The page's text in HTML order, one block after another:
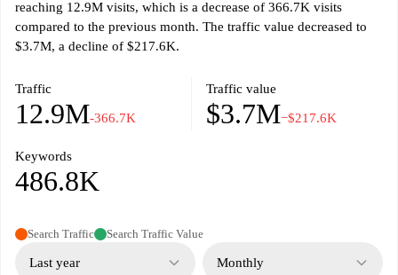
reaching 12.9M visits, which is a decrease of 366.7K visits
compared to the previous month. The traffic value decreased to
$3.7M, a decline of $217.6K.
Traffic
12.9M-366.7K
Traffic value
$3.7M−$217.6K
Keywords
486.8K
Search Traffic Search Traffic Value
Last year Monthly